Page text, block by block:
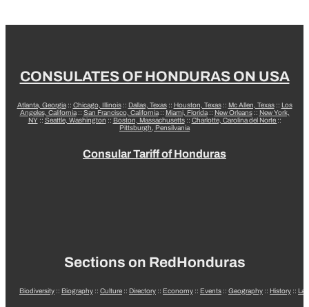
CONSULATES OF HONDURAS ON USA
Atlanta, Georgia:: Chicago, Illinois:: Dallas, Texas:: Houston, Texas:: Mc Allen, Texas:: Los
Angeles, California:: San Francisco, California:: Miami, Florida:: New Orleans:: New York,
NY:: Seattle, Washington :: Boston, Massachusetts:: Charlotte, Carolina del Norte ::
Pittsburgh, Pensilvania
Consular Tariff of Honduras
Sections on RedHonduras
Biodiversity :: Biography :: Culture :: Directory :: Economy :: Events :: Geography :: History ::